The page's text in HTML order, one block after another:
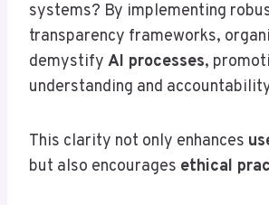
systems? By implementing
transparency frameworks,
demystify AI processes,
understanding and
This clarity not only enhances
but also encourages ethical